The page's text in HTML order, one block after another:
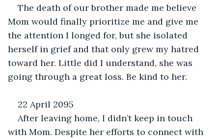
The death of our brother made me believe
Mom would finally prioritize me and give me
the attention I longed for, but she isolated
herself in grief and that only grew my hatred
toward her. Little did I understand, she was
going through a great loss. Be kind to her.
22 April 2095
After leaving home, I didn’t keep in touch
with Mom. Despite her efforts to connect with